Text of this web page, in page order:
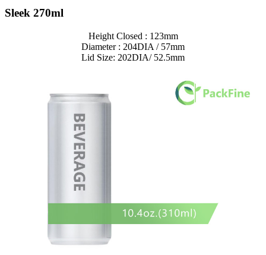
Sleek 270ml
Height Closed : 123mm
Diameter : 204DIA / 57mm
Lid Size: 202DIA/ 52.5mm